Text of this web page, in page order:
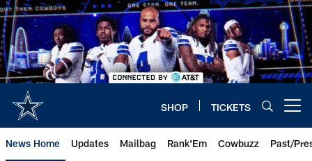
Skip
to
main
content
SHOP TICKETS
News Home Updates Mailbag Rank'Em Cowbuzz Past/